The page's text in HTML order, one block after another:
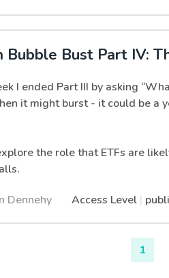
Bubble Bust Part IV:
I ended Part III by asking
it might burst - it could be a
the role that ETFs are
Dennehy Access Level |
1